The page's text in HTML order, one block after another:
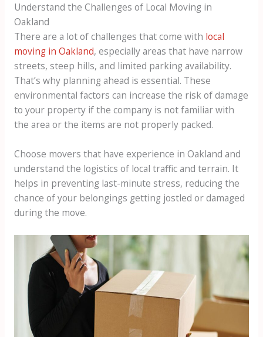
Understand the Challenges of Local Moving in
Oakland
There are a lot of challenges that come with local
moving in Oakland, especially areas that have narrow
streets, steep hills, and limited parking availability.
That’s why planning ahead is essential. These
environmental factors can increase the risk of damage
to your property if the company is not familiar with
the area or the items are not properly packed.
Choose movers that have experience in Oakland and
understand the logistics of local traffic and terrain. It
helps in preventing last-minute stress, reducing the
chance of your belongings getting jostled or damaged
during the move.